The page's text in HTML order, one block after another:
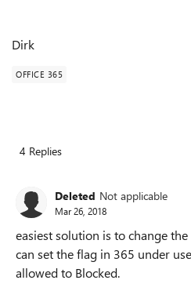
Dirk
OFFICE 365
4 Replies
Deleted Not applicable
Mar 26, 2018
easiest solution is to change
can set the flag in 365 under
allowed to Blocked.